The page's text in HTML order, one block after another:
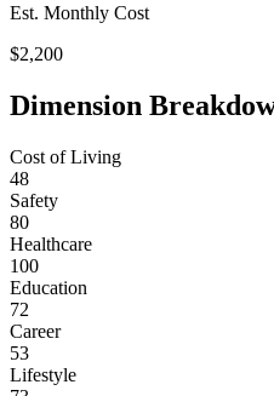
Est. Monthly Cost
$2,200
Dimension
Cost of Living
48
Safety
80
Healthcare
100
Education
72
Career
53
Lifestyle